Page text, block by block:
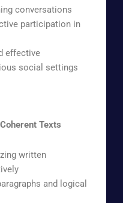
conversations
participation in
effective
social settings
Texts
written
and logical